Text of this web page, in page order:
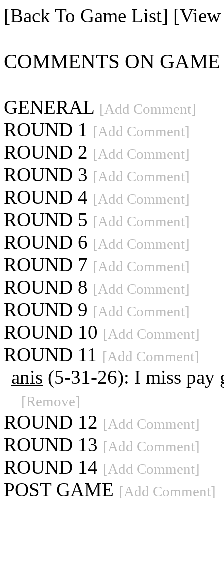
[Back To Game List] [View
COMMENTS ON GAME
GENERAL [Add Comment]
ROUND 1 [Add Comment]
ROUND 2 [Add Comment]
ROUND 3 [Add Comment]
ROUND 4 [Add Comment]
ROUND 5 [Add Comment]
ROUND 6 [Add Comment]
ROUND 7 [Add Comment]
ROUND 8 [Add Comment]
ROUND 9 [Add Comment]
ROUND 10 [Add Comment]
ROUND 11 [Add Comment]
anis (5-31-26): I miss
[Remove]
ROUND 12 [Add Comment]
ROUND 13 [Add Comment]
ROUND 14 [Add Comment]
POST GAME [Add Comment]